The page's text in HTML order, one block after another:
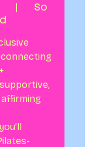
|
So
connecting